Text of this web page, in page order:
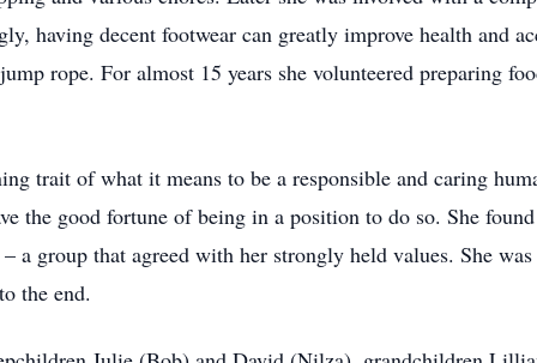
having decent footwear can greatly improve health and
rope. For almost 15 years she volunteered preparing
trait of what it means to be a responsible and caring
the good fortune of being in a position to do so. She
a group that agreed with her strongly held values. She
the end.